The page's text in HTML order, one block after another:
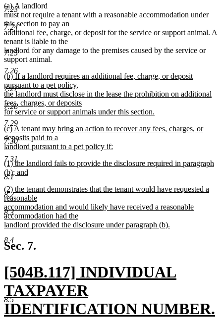
7.23
7.24
7.25
7.26
7.27
7.28
7.29
7.30
7.31
8.1
8.2
8.3
8.4
8.5
end
new
text
begin
(a)new
text
end
A landlord
must not require a tenant with a reasonable accommodation under
this section to pay an
additional fee, charge, or deposit for the service or support animal. A
tenant is liable to the
landlord for any damage to the premises caused by the service or
support animal.
new
text
begin
(b) If a landlord requires an additional fee, charge, or deposit
pursuant to a pet policy,
the landlord must disclose in the lease the prohibition on additional
fees, charges, or deposits
for service or support animals under this section.
new
text
end
new
text
begin
(c) A tenant may bring an action to recover any fees, charges, or
deposits paid to a
landlord pursuant to a pet policy if:
new
text
end
new
text
begin
(1) the landlord fails to provide the disclosure required in paragraph
(b); and
new
text
end
new
text
begin
(2) the tenant demonstrates that the tenant would have requested a
reasonable
accommodation and would likely have received a reasonable
accommodation had the
landlord provided the disclosure under paragraph (b).
text
end
Sec. 7.
new
text
begin
[504B.117] INDIVIDUAL
TAXPAYER
IDENTIFICATION NUMBER.